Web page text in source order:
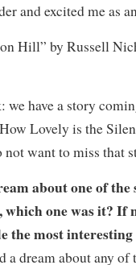
and excited me as
Hill” by Russell
have a story
Lovely is the
not want to miss that
about one of
one was it? If
the most
a dream about any